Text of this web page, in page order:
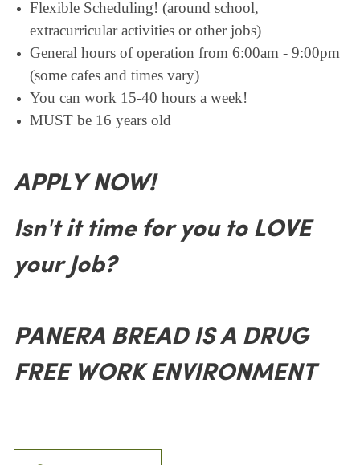
Flexible Scheduling! (around school,
extracurricular activities or other jobs)
General hours of operation from 6:00am - 9:00pm
(some cafes and times vary)
You can work 15-40 hours a week!
MUST be 16 years old
APPLY NOW!
Isn't it time for you to LOVE
your Job?
PANERA BREAD IS A DRUG
FREE WORK ENVIRONMENT